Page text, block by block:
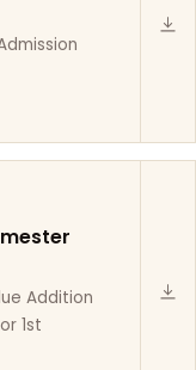
Addition
1st